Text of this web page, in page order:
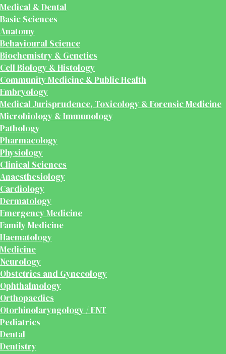
Medical & Dental
Basic Sciences
Anatomy
Behavioural Science
Biochemistry & Genetics
Cell Biology & Histology
Community Medicine & Public Health
Embryology
Medical Jurisprudence, Toxicology & Forensic Medicine
Microbiology & Immunology
Pathology
Pharmacology
Physiology
Clinical Sciences
Anaesthesiology
Cardiology
Dermatology
Emergency Medicine
Family Medicine
Haematology
Medicine
Neurology
Obstetrics and Gynecology
Ophthalmology
Orthopaedics
Otorhinolaryngology / ENT
Pediatrics
Dental
Dentistry